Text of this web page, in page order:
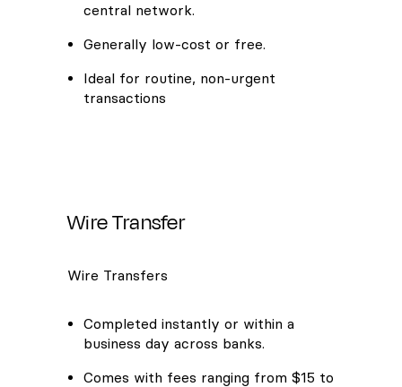
central network.
Generally low-cost or free.
Ideal for routine, non-urgent
transactions
Wire Transfer
Wire Transfers
Completed instantly or within a
business day across banks.
Comes with fees ranging from $15 to